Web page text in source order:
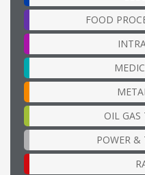
FOOD
OIL GAS
POWER &